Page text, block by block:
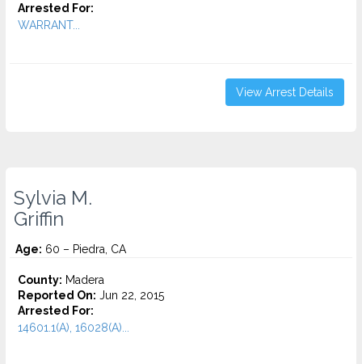
Arrested For:
WARRANT...
View Arrest Details
Sylvia M.
Griffin
Age: 60 – Piedra, CA
County: Madera
Reported On: Jun 22, 2015
Arrested For:
14601.1(A), 16028(A)...